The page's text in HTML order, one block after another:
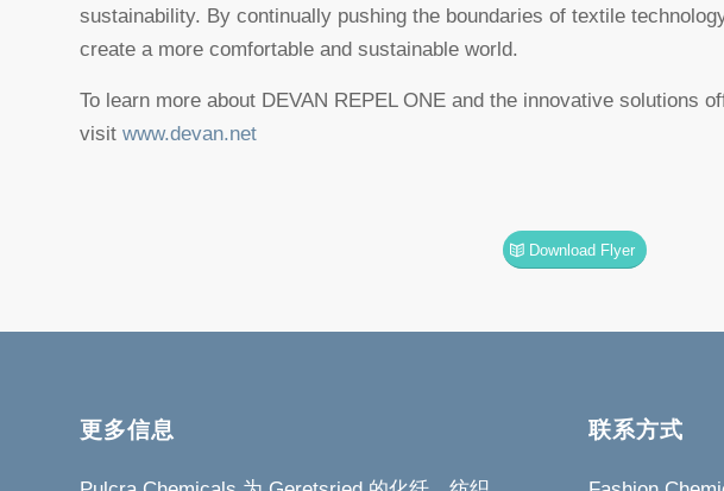
sustainability. By continually pushing the boundaries of textile
create a more comfortable and sustainable world.
To learn more about DEVAN REPEL ONE and the innovative solutions
visit www.devan.net
Download Flyer
更多信息 联系方式